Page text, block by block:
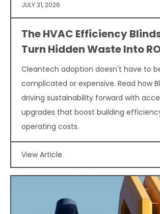
JULY 31, 2026
The HVAC Efficiency
Turn Hidden Waste Into
Cleantech adoption doesn't have to
complicated or expensive. Read how
driving sustainability forward with
upgrades that boost building
operating costs.
View Article